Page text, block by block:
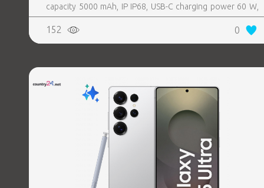
capacity 5000 mAh, IP IP68, USB-C charging power 60 W,
Weight 214 g, Weight 0.214 kg
152 0